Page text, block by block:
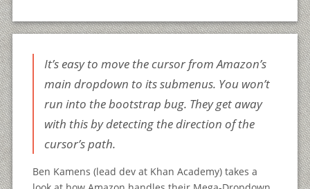
It’s easy to move the cursor from Amazon’s
main dropdown to its submenus. You won’t
run into the bootstrap bug. They get away
with this by detecting the direction of the
cursor’s path.
Ben Kamens (lead dev at Khan Academy) takes a